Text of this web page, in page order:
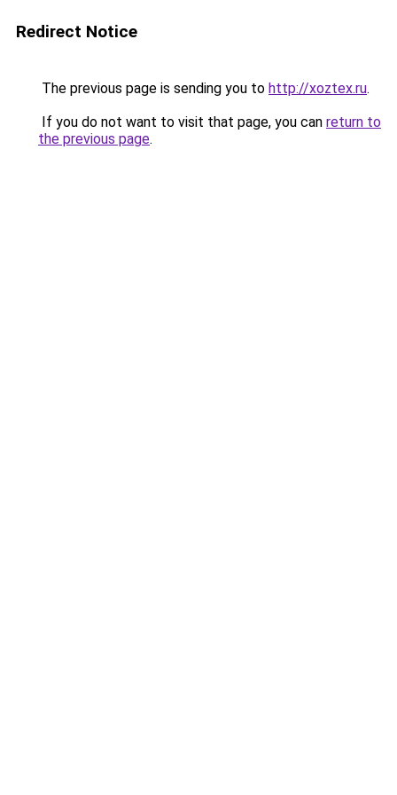
Redirect Notice
The previous page is sending you to http://xoztex.ru.
If you do not want to visit that page, you can return to
the previous page.